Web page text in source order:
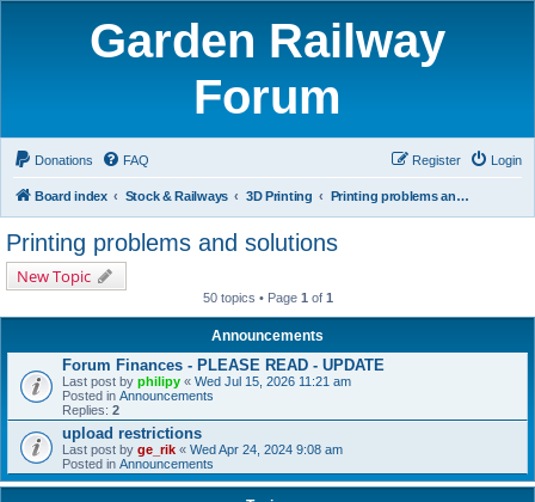
Garden Railway
Forum
Donations FAQ Login
Register
Board index Stock & Railways 3D Printing Printing problems and solutions
Printing problems and solutions
New Topic
50 topics • Page 1 of 1
Announcements
Forum Finances - PLEASE READ - UPDATE
Last post by philipy « Wed Jul 15, 2026 11:21 am
Posted in Announcements
Replies: 2
upload restrictions
Last post by ge_rik « Wed Apr 24, 2024 9:08 am
Posted in Announcements